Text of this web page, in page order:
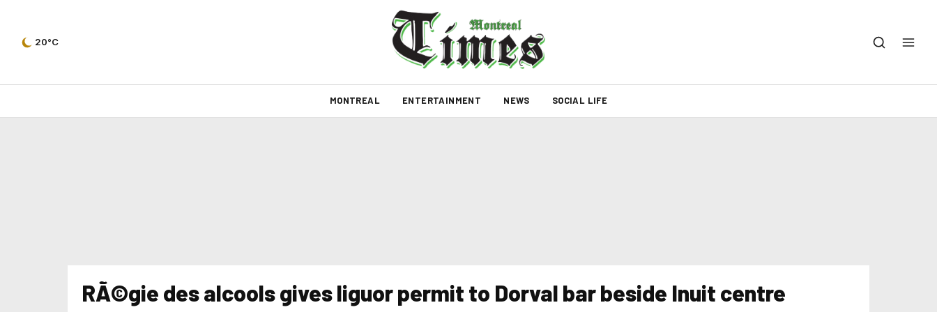
20°C
MONTREAL ENTERTAINMENT NEWS SOCIAL LIFE
RÃ©gie des alcools gives liguor permit to Dorval bar beside Inuit centre